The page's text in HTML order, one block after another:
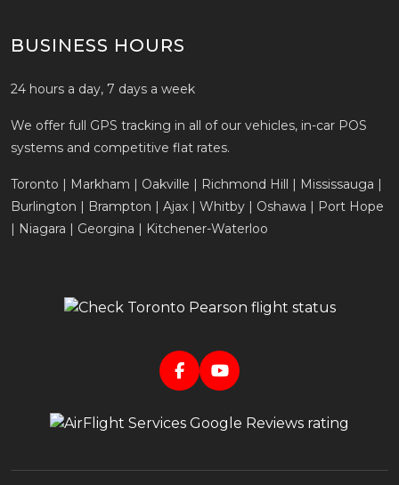
BUSINESS HOURS
24 hours a day, 7 days a week
We offer full GPS tracking in all of our vehicles, in-car POS
systems and competitive flat rates.
Toronto | Markham | Oakville | Richmond Hill | Mississauga |
Burlington | Brampton | Ajax | Whitby | Oshawa | Port Hope
| Niagara | Georgina | Kitchener-Waterloo